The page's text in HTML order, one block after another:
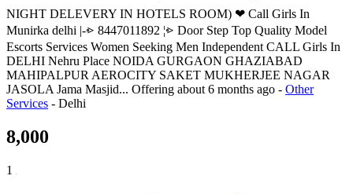
NIGHT DELEVERY IN HOTELS ROOM) ❤ Call Girls In
Munirka delhi |-⩺ 8447011892 ¦⩺ Door Step Top Quality Model
Escorts Services Women Seeking Men Independent CALL Girls In
DELHI Nehru Place NOIDA GURGAON GHAZIABAD
MAHIPALPUR AEROCITY SAKET MUKHERJEE NAGAR
JASOLA Jama Masjid... Offering about 6 months ago - Other
Services - Delhi
8,000
1